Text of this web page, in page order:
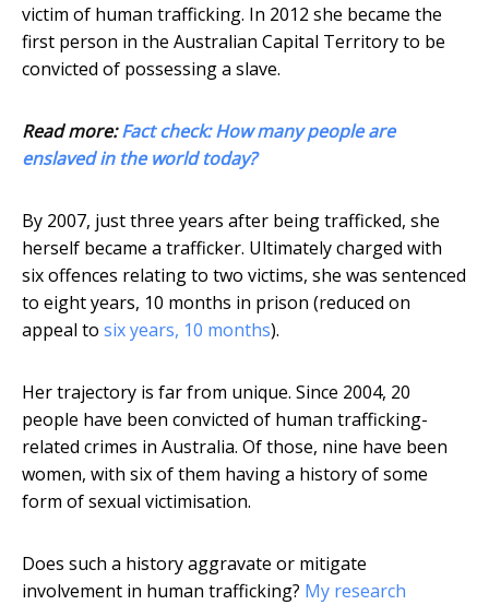
victim of human trafficking. In 2012 she became the
first person in the Australian Capital Territory to be
convicted of possessing a slave.
Read more:Fact check: How many people are
enslaved in the world today?
By 2007, just three years after being trafficked, she
herself became a trafficker. Ultimately charged with
six offences relating to two victims, she was sentenced
to eight years, 10 months in prison (reduced on
appeal to six years, 10 months).
Her trajectory is far from unique. Since 2004, 20
people have been convicted of human trafficking-
related crimes in Australia. Of those, nine have been
women, with six of them having a history of some
form of sexual victimisation.
Does such a history aggravate or mitigate
involvement in human trafficking? My research